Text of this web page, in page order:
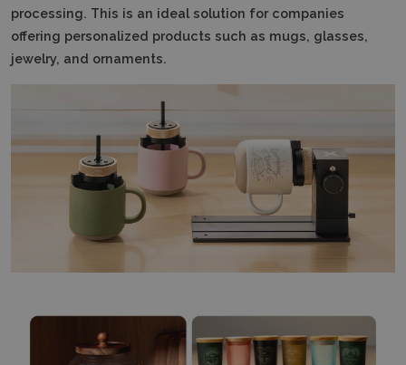
processing. This is an ideal solution for companies
offering personalized products such as mugs, glasses,
jewelry, and ornaments.